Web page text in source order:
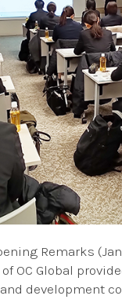
Remarks
OC Global
development